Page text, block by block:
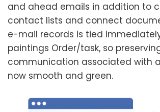
and ahead emails in addition to
contact lists and connect
e-mail records is tied
paintings Order/task, so
communication associated with
now smooth and green.